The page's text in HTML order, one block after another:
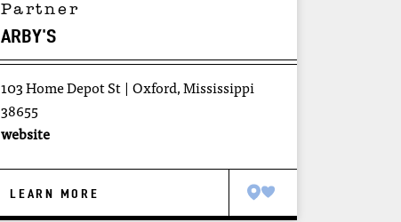
Partner
ARBY'S
103 Home Depot St
Oxford, Mississippi
38655
website
LEARN MORE